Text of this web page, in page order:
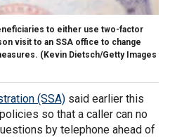
to either use two-factor
visit to an SSA office to change
(Kevin Dietsch/Getty Images
(SSA) said earlier this
so that a caller can no
by telephone ahead of